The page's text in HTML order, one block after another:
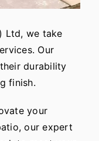
Ltd, we take
Our
durability
finish.
your
our expert